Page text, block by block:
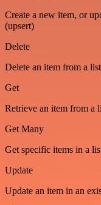
Create a new item, or
(upsert)
Delete
Delete an item from a list
Get
Retrieve an item from a
Get Many
Get specific items in a
Update
Update an item in an